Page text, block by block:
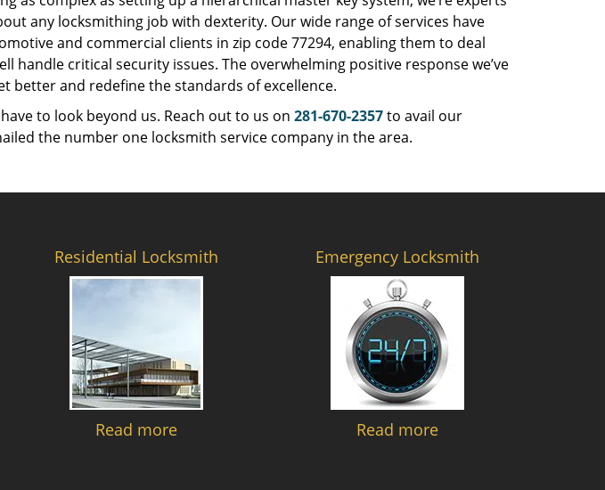
any locksmithing job with dexterity. Our wide range of services have
and commercial clients in zip code 77294, enabling them to deal
handle critical security issues. The overwhelming positive response we’ve
better and redefine the standards of excellence.
to look beyond us. Reach out to us on 281-670-2357to avail our
the number one locksmith service company in the area.
Residential Locksmith
Read more
Emergency Locksmith
Read more